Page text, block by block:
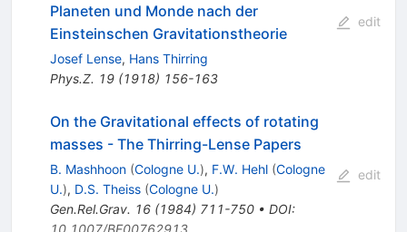
Planeten und Monde nach der
Einsteinschen Gravitationstheorie
Josef Lense, Hans Thirring
Phys.Z. 19(1918) 156-163
edit
On the Gravitational effects of rotating
masses - The Thirring-Lense Papers
B. Mashhoon (Cologne U.), F.W. Hehl (Cologne
U.), D.S. Theiss (Cologne U.)
Gen.Rel.Grav. 16(1984) 711-750• DOI:
10.1007/BF00762913
edit